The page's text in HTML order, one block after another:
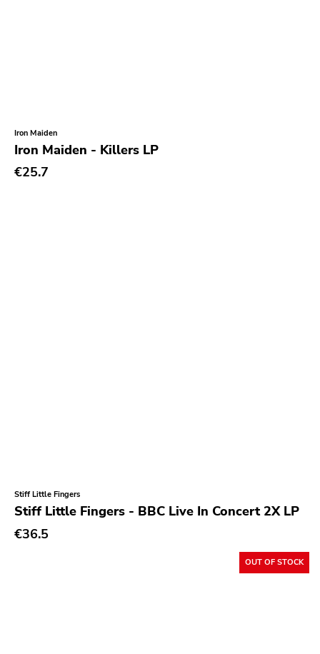
Iron Maiden
Iron Maiden - Killers LP
€25.7
Stiff Little Fingers
Stiff Little Fingers - BBC Live In Concert 2X LP
€36.5
OUT OF STOCK